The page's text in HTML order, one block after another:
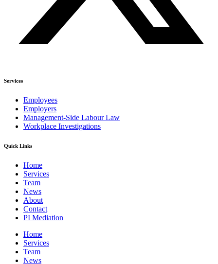
Services
Employees
Employers
Management-Side Labour Law
Workplace Investigations
Quick Links
Home
Services
Team
News
About
Contact
PI Mediation
Home
Services
Team
News